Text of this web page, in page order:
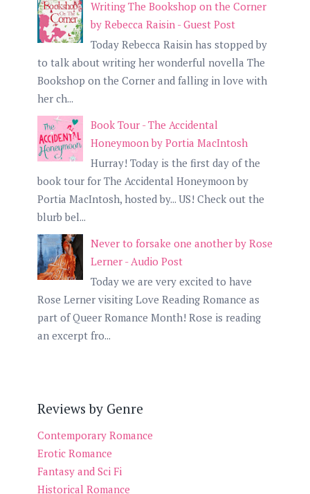
Writing The Bookshop on the Corner
by Rebecca Raisin - Guest Post
Today Rebecca Raisin has stopped by
to talk about writing her wonderful novella The
Bookshop on the Corner and falling in love with
her ch...
Book Tour - The Accidental
Honeymoon by Portia MacIntosh
Hurray! Today is the first day of the
book tour for The Accidental Honeymoon by
Portia MacIntosh, hosted by... US! Check out the
blurb bel...
Never to forsake one another by Rose
Lerner - Audio Post
Today we are very excited to have
Rose Lerner visiting Love Reading Romance as
part of Queer Romance Month! Rose is reading
an excerpt fro...
Reviews by Genre
Contemporary Romance
Erotic Romance
Fantasy and Sci Fi
Historical Romance